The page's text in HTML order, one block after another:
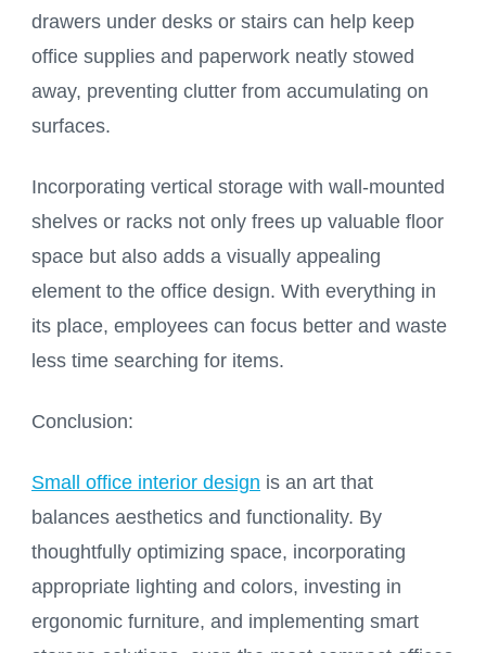
drawers under desks or stairs can help keep
office supplies and paperwork neatly stowed
away, preventing clutter from accumulating on
surfaces.
Incorporating vertical storage with wall-mounted
shelves or racks not only frees up valuable floor
space but also adds a visually appealing
element to the office design. With everything in
its place, employees can focus better and waste
less time searching for items.
Conclusion:
Small office interior design is an art that
balances aesthetics and functionality. By
thoughtfully optimizing space, incorporating
appropriate lighting and colors, investing in
ergonomic furniture, and implementing smart